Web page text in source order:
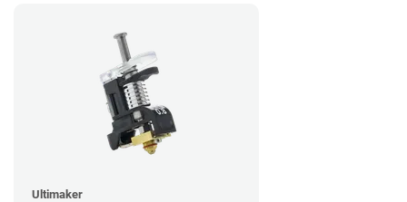
Ultimaker